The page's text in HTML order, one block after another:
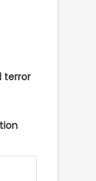
terror